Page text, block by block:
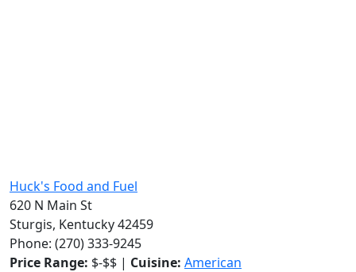
Huck's Food and Fuel
620 N Main St
Sturgis, Kentucky 42459
Phone: (270) 333-9245
Price Range: $-$$ | Cuisine: American